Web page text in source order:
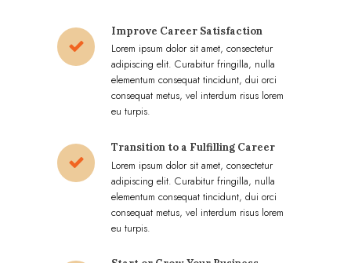
Improve Career Satisfaction
Lorem ipsum dolor sit amet, consectetur
adipiscing elit. Curabitur fringilla, nulla
elementum consequat tincidunt, dui orci
consequat metus, vel interdum risus lorem
eu turpis.
Transition to a Fulfilling Career
Lorem ipsum dolor sit amet, consectetur
adipiscing elit. Curabitur fringilla, nulla
elementum consequat tincidunt, dui orci
consequat metus, vel interdum risus lorem
eu turpis.